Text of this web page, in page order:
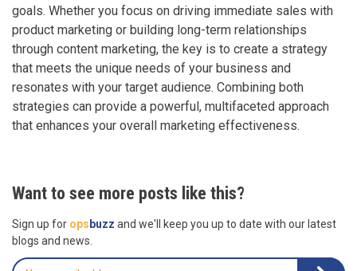
goals. Whether you focus on driving immediate sales with
product marketing or building long-term relationships
through content marketing, the key is to create a strategy
that meets the unique needs of your business and
resonates with your target audience. Combining both
strategies can provide a powerful, multifaceted approach
that enhances your overall marketing effectiveness.
Want to see more posts like this?
Sign up for ops buzz and we'll keep you up to date with our latest
blogs and news.